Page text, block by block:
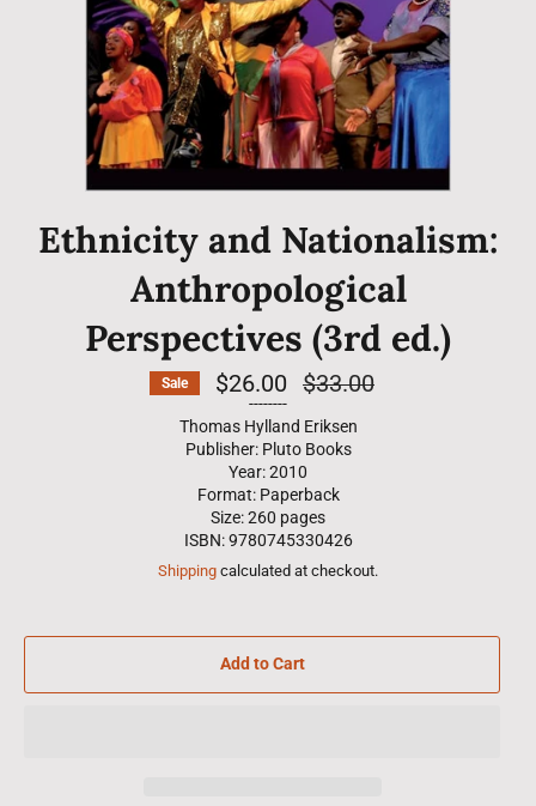
Ethnicity and Nationalism:
Anthropological
Perspectives (3rd ed.)
Sale $26.00
Regular
price
$33.00
--------
Thomas Hylland Eriksen
Publisher: Pluto Books
Year: 2010
Format: Paperback
Size: 260 pages
ISBN: 9780745330426
Shipping calculated at checkout.
Add to Cart